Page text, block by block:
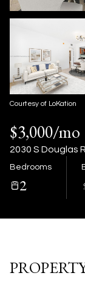
Courtesy of LoKation
$3,000/mo
2030 S Douglas
Bedrooms
2
07